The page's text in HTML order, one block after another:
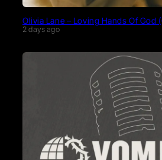
Olivia Lane – Loving Hands Of God
2 days ago